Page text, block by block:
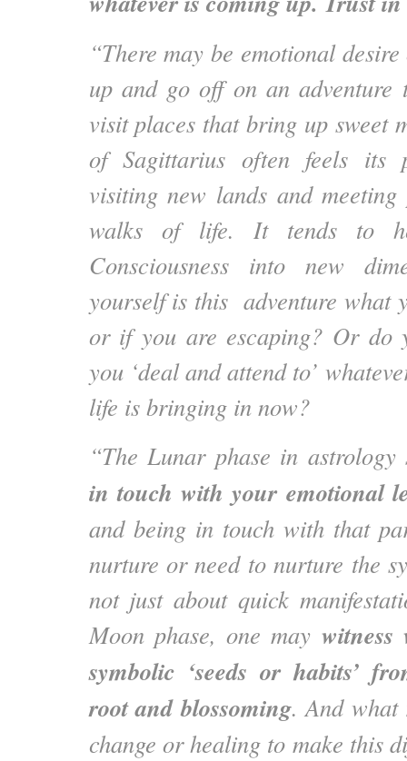
“There may be emotional
up and go off on an adventure
visit places that bring up sweet
of Sagittarius often feels its
visiting new lands and
walks of life. It tends to
Consciousness into new
yourself is this adventure what
or if you are escaping? Or do
you ‘deal and attend to’
life is bringing in now?
“The Lunar phase in
in touch with your emotional
and being in touch with that
nurture or need to nurture the
not just about quick
Moon phase, one may witness
symbolic ‘seeds or habits’
root and blossoming. And what
change or healing to make this